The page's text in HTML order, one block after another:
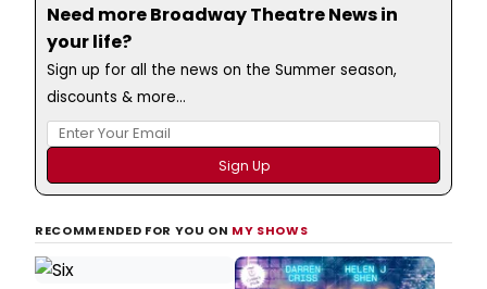
Need more Broadway Theatre News in
your life?
Sign up for all the news on the Summer season,
discounts & more...
RECOMMENDED FOR YOU ON MY SHOWS